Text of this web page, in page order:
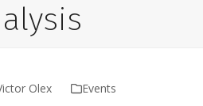
Olex Events